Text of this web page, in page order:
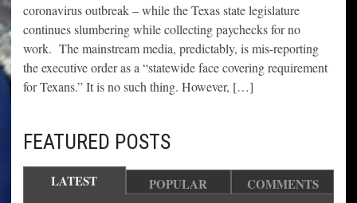
coronavirus outbreak – while the Texas state legislature
continues slumbering while collecting paychecks for no
work. The mainstream media, predictably, is mis-reporting
the executive order as a “statewide face covering requirement
for Texans.” It is no such thing. However, […]
FEATURED POSTS
LATEST POPULAR COMMENTS